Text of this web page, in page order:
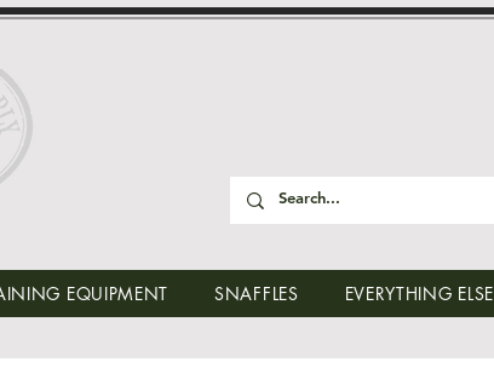
EQUIPMENT SNAFFLES EVERYTHING ELSE